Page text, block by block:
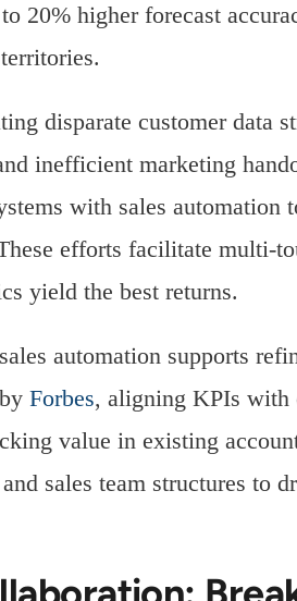
20% higher forecast
disparate customer data
inefficient marketing
with sales automation
efforts facilitate multi-
yield the best returns.
automation supports
Forbes, aligning KPIs with
value in existing
sales team structures to